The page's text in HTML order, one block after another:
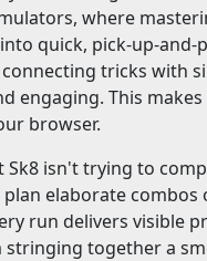
where
quick, pick-up-
tricks with
engaging. This
browser.
Sk8 isn't trying to
elaborate
run delivers visible
together a